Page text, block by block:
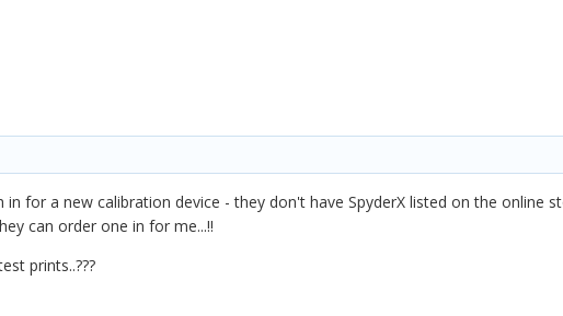
in for a new calibration device - they don't have SpyderX listed on the online
can order one in for me...!!
prints..???